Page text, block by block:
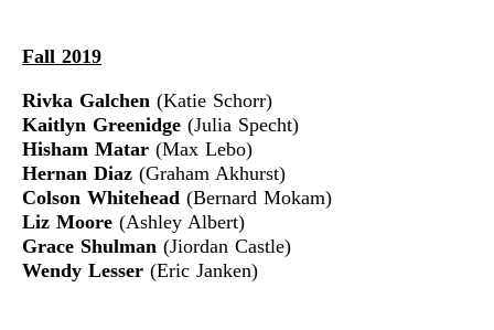
Fall 2019
Rivka Galchen (Katie Schorr)
Kaitlyn Greenidge (Julia Specht)
Hisham Matar (Max Lebo)
Hernan Diaz (Graham Akhurst)
Colson Whitehead (Bernard Mokam)
Liz Moore (Ashley Albert)
Grace Shulman (Jiordan Castle)
Wendy Lesser (Eric Janken)